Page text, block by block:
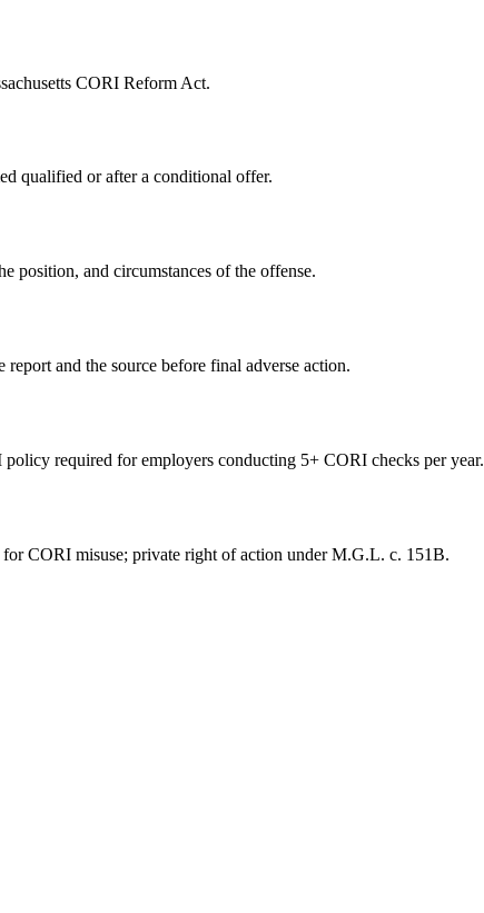
CORI Reform Act.
qualified or after a conditional offer.
position, and circumstances of the offense.
and the source before final adverse action.
required for employers conducting 5+ CORI checks per year.
CORI misuse; private right of action under M.G.L. c. 151B.